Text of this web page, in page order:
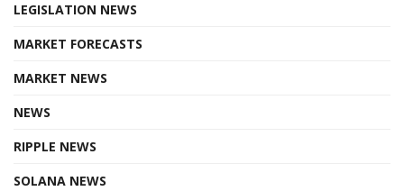
LEGISLATION NEWS
MARKET FORECASTS
MARKET NEWS
NEWS
RIPPLE NEWS
SOLANA NEWS